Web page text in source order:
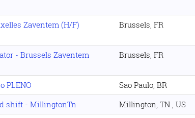
Zaventem (H/F) Brussels, FR
- Brussels Zaventem
Brussels, FR
PLENO Sao Paulo, BR
shift - MillingtonTn Millington, TN , US